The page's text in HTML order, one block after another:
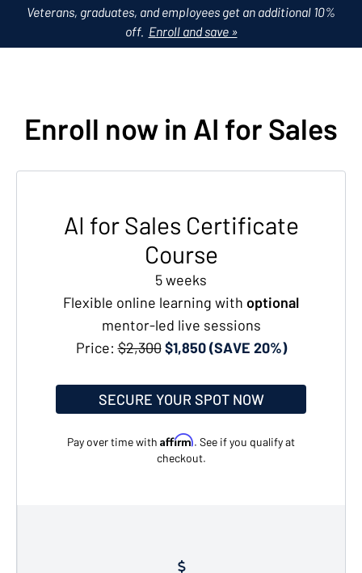
Veterans, graduates, and employees get an additional 10%
off. Enroll and save »
Enroll now in AI for Sales
AI for Sales Certificate
Course
5 weeks
Flexible online learning with optional
mentor-led live sessions
Price: $2,300 $1,850 (SAVE 20%)
SECURE YOUR SPOT NOW
Pay over time with Affirm. See if you qualify at
checkout.